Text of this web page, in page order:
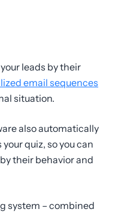
leads by their
email sequences
situation.
also automatically
quiz, so you can
their behavior and
system – combined